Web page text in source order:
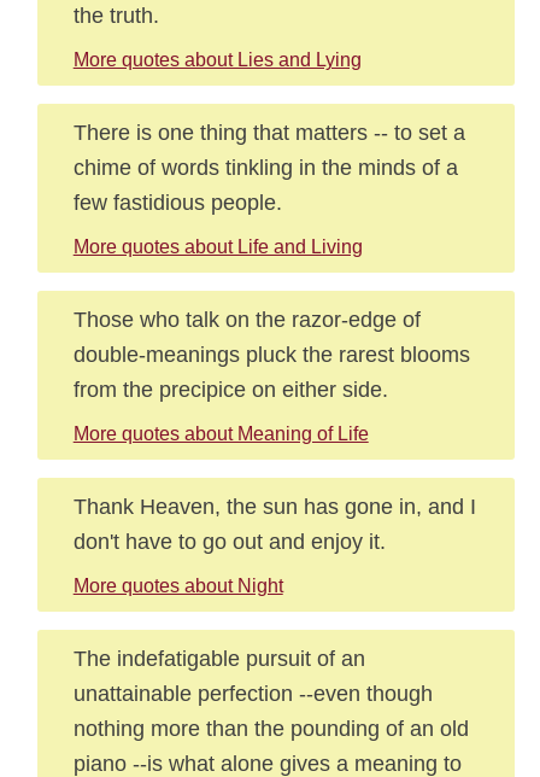
the truth.
More quotes about Lies and Lying
There is one thing that matters -- to set a
chime of words tinkling in the minds of a
few fastidious people.
More quotes about Life and Living
Those who talk on the razor-edge of
double-meanings pluck the rarest blooms
from the precipice on either side.
More quotes about Meaning of Life
Thank Heaven, the sun has gone in, and I
don't have to go out and enjoy it.
More quotes about Night
The indefatigable pursuit of an
unattainable perfection --even though
nothing more than the pounding of an old
piano --is what alone gives a meaning to